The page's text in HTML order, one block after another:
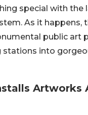
special with the
As it happens,
public art
into
Artworks